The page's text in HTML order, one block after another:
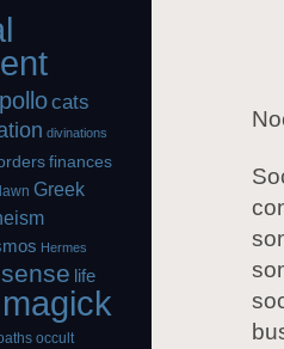
cats
divinations
finances
Greek
Hermes
life
magick
occult